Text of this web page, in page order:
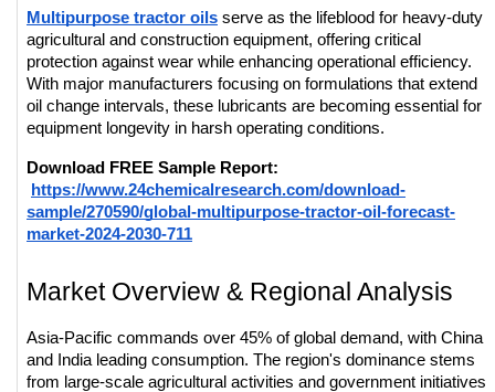
Multipurpose tractor oils serve as the lifeblood for heavy-duty
agricultural and construction equipment, offering critical
protection against wear while enhancing operational efficiency.
With major manufacturers focusing on formulations that extend
oil change intervals, these lubricants are becoming essential for
equipment longevity in harsh operating conditions.
Download FREE Sample Report:
https://www.24chemicalresearch.com/download-
sample/270590/global-multipurpose-tractor-oil-forecast-
market-2024-2030-711
Market Overview & Regional Analysis
Asia-Pacific commands over 45% of global demand, with China
and India leading consumption. The region's dominance stems
from large-scale agricultural activities and government initiatives